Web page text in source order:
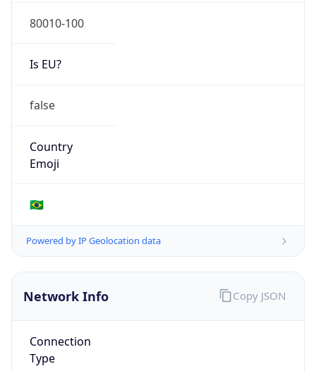
80010-100
Is EU?
false
Country
Emoji
🇧🇷
Powered by IP Geolocation data
Network Info
Connection
Type
Copy JSON